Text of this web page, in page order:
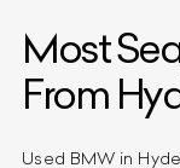
Most
From
Used BMW in